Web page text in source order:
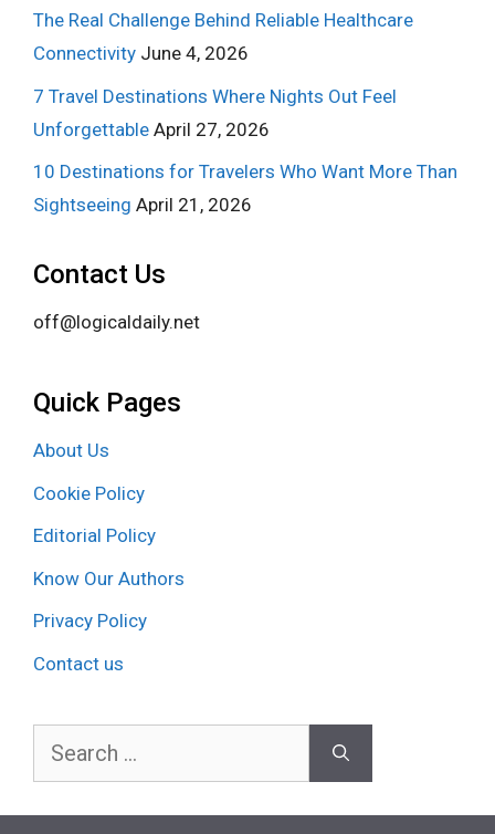
The Real Challenge Behind Reliable Healthcare
Connectivity June 4, 2026
7 Travel Destinations Where Nights Out Feel
Unforgettable April 27, 2026
10 Destinations for Travelers Who Want More Than
Sightseeing April 21, 2026
Contact Us
off@logicaldaily.net
Quick Pages
About Us
Cookie Policy
Editorial Policy
Know Our Authors
Privacy Policy
Contact us
Search